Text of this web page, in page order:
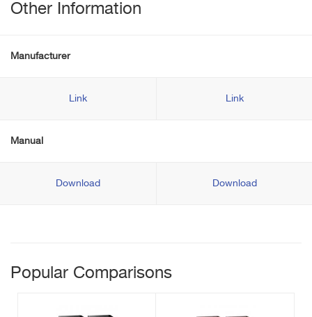
Other Information
Manufacturer
Link Link
Manual
Download Download
Popular Comparisons